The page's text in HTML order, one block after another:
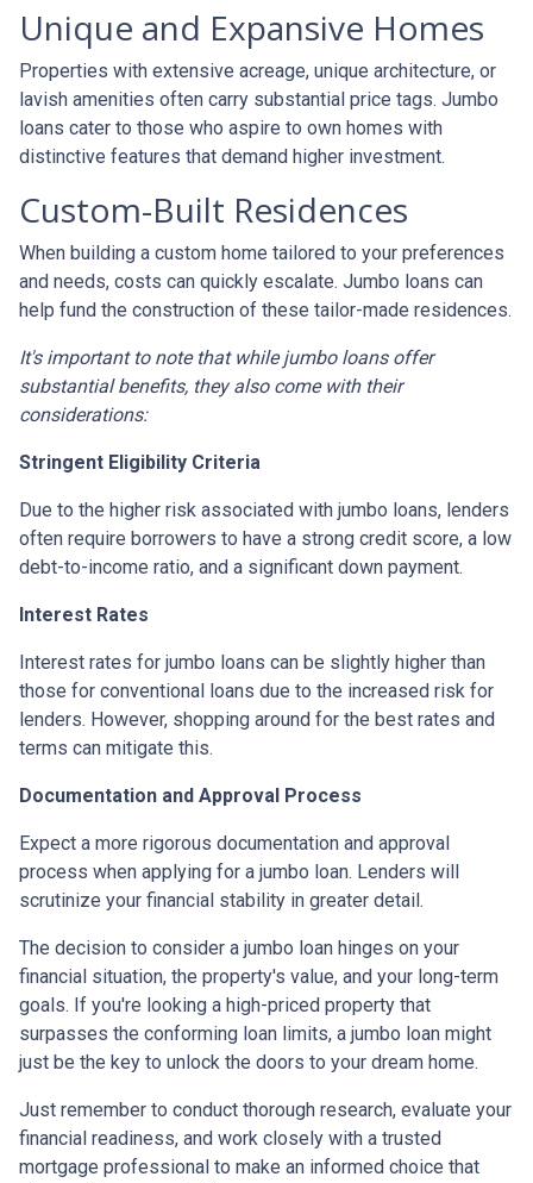
Unique and Expansive Homes
Properties with extensive acreage, unique architecture, or
lavish amenities often carry substantial price tags. Jumbo
loans cater to those who aspire to own homes with
distinctive features that demand higher investment.
Custom-Built Residences
When building a custom home tailored to your preferences
and needs, costs can quickly escalate. Jumbo loans can
help fund the construction of these tailor-made residences.
It's important to note that while jumbo loans offer
substantial benefits, they also come with their
considerations:
Stringent Eligibility Criteria
Due to the higher risk associated with jumbo loans, lenders
often require borrowers to have a strong credit score, a low
debt-to-income ratio, and a significant down payment.
Interest Rates
Interest rates for jumbo loans can be slightly higher than
those for conventional loans due to the increased risk for
lenders. However, shopping around for the best rates and
terms can mitigate this.
Documentation and Approval Process
Expect a more rigorous documentation and approval
process when applying for a jumbo loan. Lenders will
scrutinize your financial stability in greater detail.
The decision to consider a jumbo loan hinges on your
financial situation, the property's value, and your long-term
goals. If you're looking a high-priced property that
surpasses the conforming loan limits, a jumbo loan might
just be the key to unlock the doors to your dream home.
Just remember to conduct thorough research, evaluate your
financial readiness, and work closely with a trusted
mortgage professional to make an informed choice that